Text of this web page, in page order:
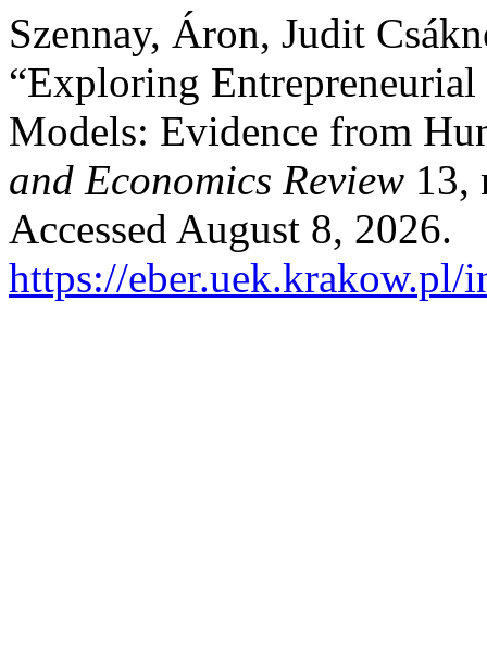
Szennay, Áron, Judit
“Exploring
Models: Evidence from
and Economics Review 13,
Accessed August 8, 2026.
https://